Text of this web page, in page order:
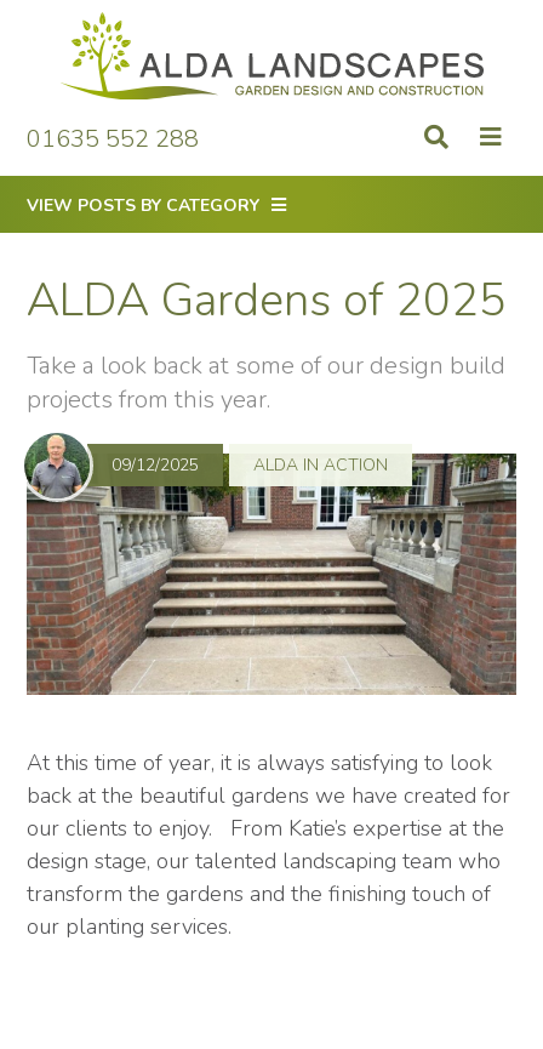
content
01635 552 288
VIEW POSTS BY CATEGORY
ALDA Gardens of 2025
Take a look back at some of our design build
projects from this year.
09/12/2025 ALDA IN ACTION
At this time of year, it is always satisfying to look
back at the beautiful gardens we have created for
our clients to enjoy. From Katie’s expertise at the
design stage, our talented landscaping team who
transform the gardens and the finishing touch of
our planting services.